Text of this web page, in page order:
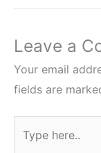
Leave a
Your email
fields are
here..